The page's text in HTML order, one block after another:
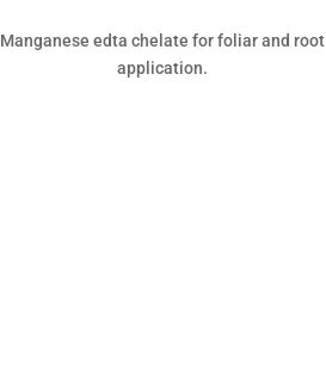
Manganese edta chelate for foliar and root
application.